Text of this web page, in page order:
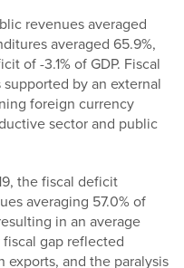
revenues averaged
averaged 65.9%,
of -3.1% of GDP. Fiscal
by an external
foreign currency
sector and public
the fiscal deficit
averaging 57.0% of
in an average
fiscal gap reflected
and the paralysis